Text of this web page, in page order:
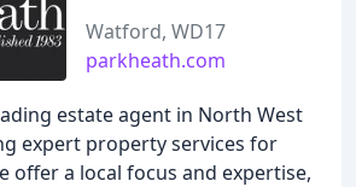
Watford, WD17
parkheath.com
estate agent in North West
expert property services for
offer a local focus and expertise,